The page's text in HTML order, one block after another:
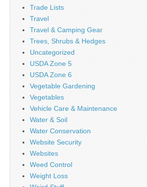
Trade Lists
Travel
Travel & Camping Gear
Trees, Shrubs & Hedges
Uncategorized
USDA Zone 5
USDA Zone 6
Vegetable Gardening
Vegetables
Vehicle Care & Maintenance
Water & Soil
Water Conservation
Website Security
Websites
Weed Control
Weight Loss